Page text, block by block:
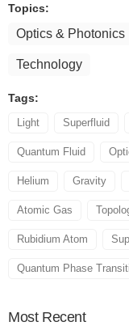
Topics:
Optics & Photonics
Technology
Tags:
Light Superfluid
Quantum Fluid
Helium Gravity
Atomic Gas
Rubidium Atom
Quantum Phase
Most Recent